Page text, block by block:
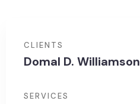
CLIENTS
Domal D. Williamson
SERVICES